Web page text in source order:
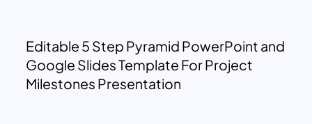
Editable 5 Step Pyramid PowerPoint and
Google Slides Template For Project
Milestones Presentation